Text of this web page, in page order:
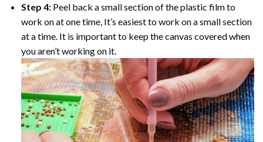
Step 4: Peel back a small section of the plastic film to
work on at one time, It’s easiest to work on a small section
at a time. It is important to keep the canvas covered when
you aren’t working on it.